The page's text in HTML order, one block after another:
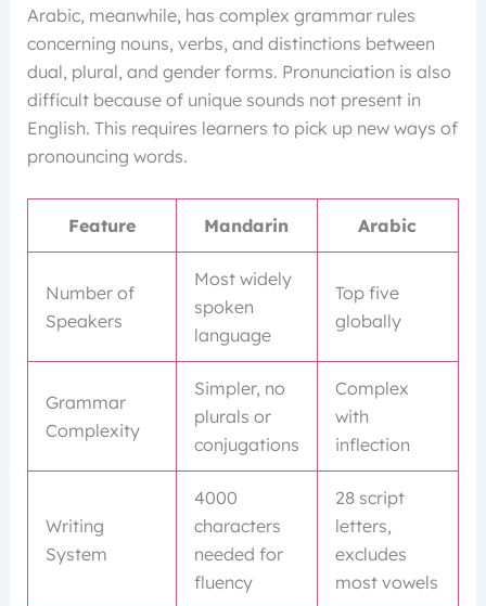
Arabic, meanwhile, has complex grammar rules
concerning nouns, verbs, and distinctions between
dual, plural, and gender forms. Pronunciation is also
difficult because of unique sounds not present in
English. This requires learners to pick up new ways of
pronouncing words.
Feature Mandarin Arabic
Number of
Speakers
Most widely
spoken
language
Top five
globally
Grammar
Complexity
Simpler, no
plurals or
conjugations
Complex
with
inflection
Writing
System
4000
characters
needed for
fluency
28 script
letters,
excludes
most vowels